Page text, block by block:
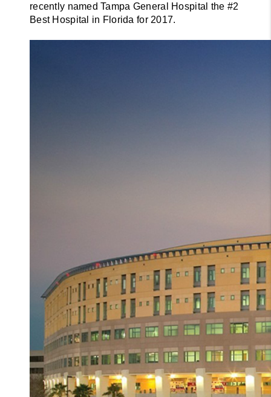
recently named Tampa General Hospital the #2